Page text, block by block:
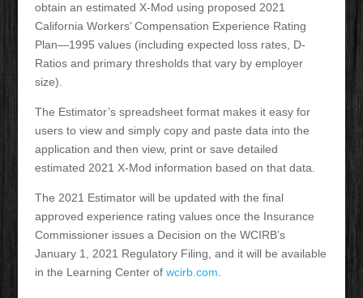
obtain an estimated X-Mod using proposed 2021
California Workers’ Compensation Experience Rating
Plan—1995 values (including expected loss rates, D-
Ratios and primary thresholds that vary by employer
size).
The Estimator’s spreadsheet format makes it easy for
users to view and simply copy and paste data into the
application and then view, print or save detailed
estimated 2021 X-Mod information based on that data.
The 2021 Estimator will be updated with the final
approved experience rating values once the Insurance
Commissioner issues a Decision on the WCIRB’s
January 1, 2021 Regulatory Filing, and it will be available
in the Learning Center of wcirb.com